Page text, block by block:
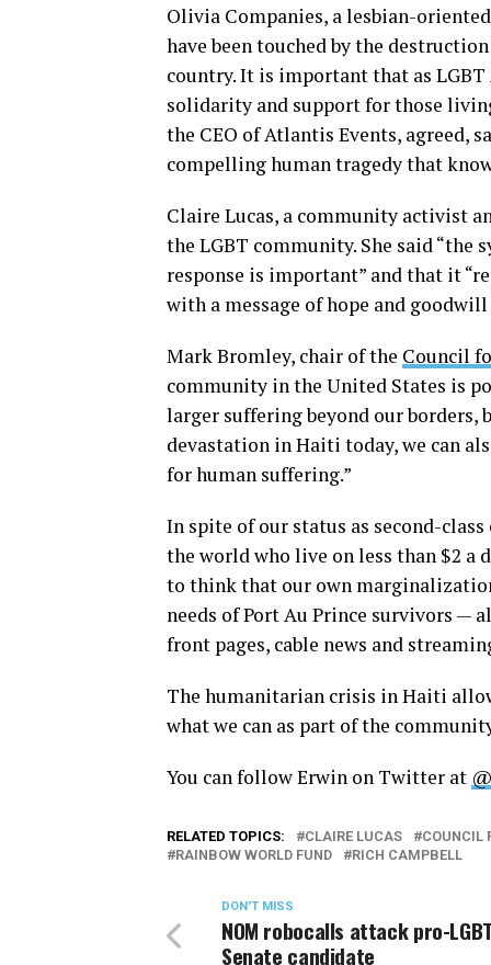
Olivia Companies, a lesbian-
have been touched by the
country. It is important that as
solidarity and support for those
the CEO of Atlantis Events, agreed,
compelling human tragedy that
Claire Lucas, a community activist
the LGBT community. She said
response is important” and that it
with a message of hope and
Mark Bromley, chair of the Council
community in the United States is
larger suffering beyond our borders,
devastation in Haiti today, we can
for human suffering.”
In spite of our status as second-
the world who live on less than $2 a
to think that our own
needs of Port Au Prince survivors —
front pages, cable news and
The humanitarian crisis in Haiti
what we can as part of the
You can follow Erwin on Twitter at
RELATED TOPICS: CLAIRE LUCAS
COUNCIL
RAINBOW WORLD FUND
RICH CAMPBELL
DON'T MISS
NOM robocalls attack pro-
Senate candidate